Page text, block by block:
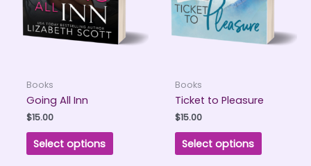
Books
Going All Inn
$15.00
Select options
Books
Ticket to Pleasure
$15.00
Select options